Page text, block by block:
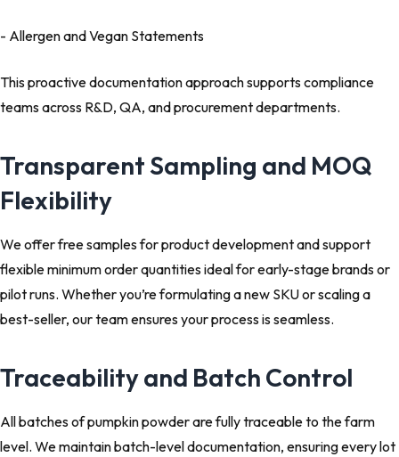
- Allergen and Vegan Statements
This proactive documentation approach supports compliance
teams across R&D, QA, and procurement departments.
Transparent Sampling and MOQ
Flexibility
We offer free samples for product development and support
flexible minimum order quantities ideal for early-stage brands or
pilot runs. Whether you’re formulating a new SKU or scaling a
best-seller, our team ensures your process is seamless.
Traceability and Batch Control
All batches of pumpkin powder are fully traceable to the farm
level. We maintain batch-level documentation, ensuring every lot